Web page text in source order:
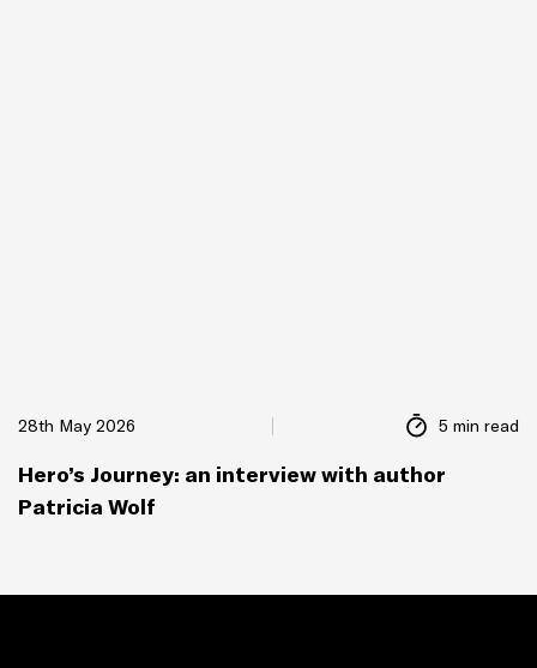
28th May 2026 5 min read
Hero’s Journey: an interview with author
Patricia Wolf